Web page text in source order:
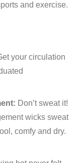
and exercise.
your circulation
Don’t sweat it!
wicks sweat
comfy and dry.